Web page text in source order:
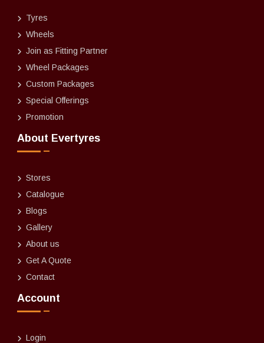
Tyres
Wheels
Join as Fitting Partner
Wheel Packages
Custom Packages
Special Offerings
Promotion
About Evertyres
Stores
Catalogue
Blogs
Gallery
About us
Get A Quote
Contact
Account
Login